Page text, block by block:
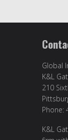
Global
K&L
210
Phone:
K&L